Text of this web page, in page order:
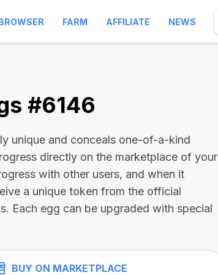
FARM AFFILIATE NEWS
#6146
unique and conceals one-of-a-kind
directly on the marketplace of your
with other users, and when it
a unique token from the official
Each egg can be upgraded with special
BUY ON MARKETPLACE